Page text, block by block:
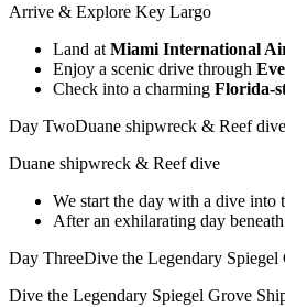
Arrive & Explore Key Largo
Land at Miami International
Enjoy a scenic drive through
Check into a charming Florida-
Day TwoDuane shipwreck & Reef dive
Duane shipwreck & Reef dive
We start the day with a dive into
After an exhilarating day
Day ThreeDive the Legendary
Dive the Legendary Spiegel Grove